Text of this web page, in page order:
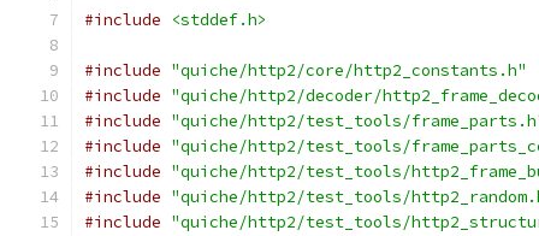
#include <stddef.h>
#include "quiche/http2/core/http2_constants.h"
#include "quiche/http2/decoder/
#include "quiche/http2/test_tools/
#include "quiche/http2/test_tools/
#include "quiche/http2/test_tools/
#include "quiche/http2/test_tools/
#include "quiche/http2/test_tools/